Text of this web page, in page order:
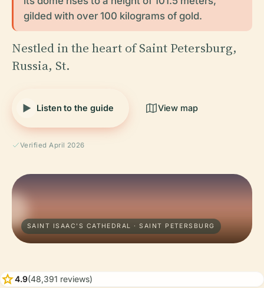
gilded with over 100 kilograms of gold.
Nestled in the heart of Saint Petersburg,
Russia, St.
Listen to the guide View map
Verified April 2026
SAINT ISAAC'S CATHEDRAL · SAINT PETERSBURG
star4.9(48,391 reviews)